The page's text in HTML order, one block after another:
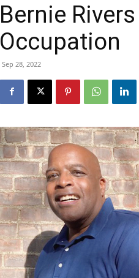
Bernie
Occupation
Sep 28, 2022